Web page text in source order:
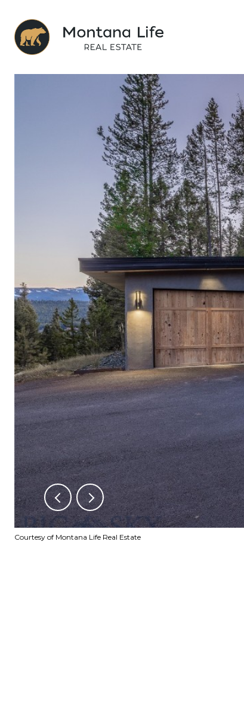
Courtesy of Montana Life Real Estate